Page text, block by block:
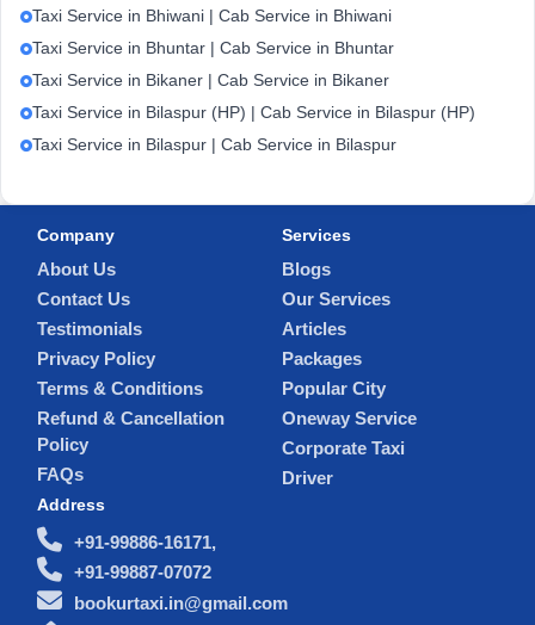
Taxi Service in Bhiwani | Cab Service in Bhiwani
Taxi Service in Bhuntar | Cab Service in Bhuntar
Taxi Service in Bikaner | Cab Service in Bikaner
Taxi Service in Bilaspur (HP) | Cab Service in Bilaspur (HP)
Taxi Service in Bilaspur | Cab Service in Bilaspur
Company
About Us
Contact Us
Testimonials
Privacy Policy
Terms & Conditions
Refund & Cancellation
Policy
FAQs
Services
Blogs
Our Services
Articles
Packages
Popular City
Oneway Service
Corporate Taxi
Driver
Address
+91-99886-16171,
+91-99887-07072
bookurtaxi.in@gmail.com